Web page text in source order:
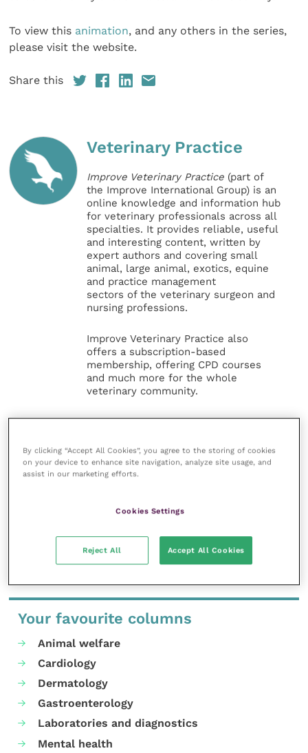
To view this animation, and any others in the series,
please visit the website.
Share this
Veterinary Practice
Improve Veterinary Practice (part of
the Improve International Group) is an
online knowledge and information hub
for veterinary professionals across all
specialties. It provides reliable, useful
and interesting content, written by
expert authors and covering small
animal, large animal, exotics, equine
and practice management
sectors of the veterinary surgeon and
nursing professions.
Improve Veterinary Practice also
offers a subscription-based
membership, offering CPD courses
and much more for the whole
veterinary community.
Improve Veterinary Practice exists to
work, and enable your ongoing
professional development.
Your favourite columns
Animal welfare
Cardiology
Dermatology
Gastroenterology
Laboratories and diagnostics
Mental health
By clicking “Accept All Cookies”, you agree to the storing of cookies
on your device to enhance site navigation, analyze site usage, and
assist in our marketing efforts.
Cookies Settings
Reject All Accept All Cookies